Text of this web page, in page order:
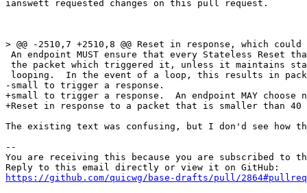
ianswett requested changes on this pull request.
> @@ -2510,7 +2510,8 @@ Reset in response, which
An endpoint MUST ensure that every Stateless Reset
the packet which triggered it, unless it maintains
looping.  In the event of a loop, this results in
-small to trigger a response.
+small to trigger a response.  An endpoint MAY choose
+Reset in response to a packet that is smaller than 40
The existing text was confusing, but I don'd see how
--
You are receiving this because you are subscribed to
https://github.com/quicwg/base-drafts/pull/